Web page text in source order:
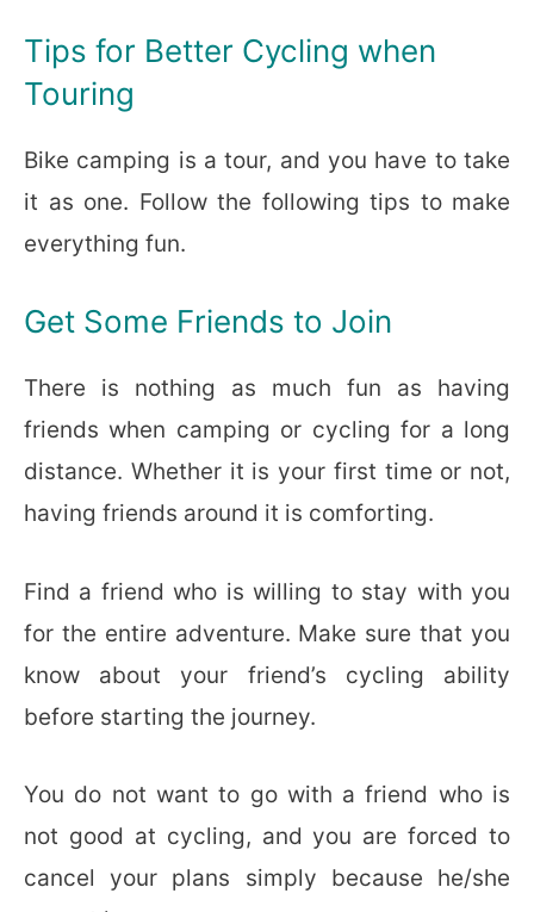
Tips for Better Cycling when
Touring
Bike camping is a tour, and you have to take
it as one. Follow the following tips to make
everything fun.
Get Some Friends to Join
There is nothing as much fun as having
friends when camping or cycling for a long
distance. Whether it is your first time or not,
having friends around it is comforting.
Find a friend who is willing to stay with you
for the entire adventure. Make sure that you
know about your friend’s cycling ability
before starting the journey.
You do not want to go with a friend who is
not good at cycling, and you are forced to
cancel your plans simply because he/she